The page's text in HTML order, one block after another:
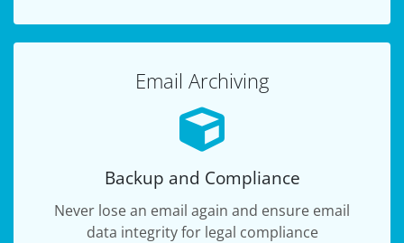
Email Archiving
Backup and Compliance
Never lose an email again and ensure email
data integrity for legal compliance